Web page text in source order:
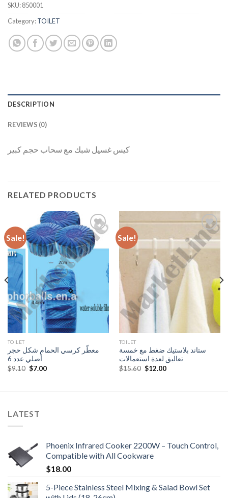
SKU:850001
Category:TOILET
DESCRIPTION
REVIEWS (0)
كيس غسيل شبك مع سحاب حجم كبير
RELATED PRODUCTS
Sale!
Add to
TOILET
معطّر كرسي الحمام شكل حجر
أصلي عدد 6
$9.10 Original
$7.00Current
Sale!
Add to
Wishlist
TOILET
ستاند بلاستيك ضغط مع خمسة
تعاليق لعدة استعمالات
$15.60 Original
$12.00Current
LATEST
Phoenix Infrared Cooker 2200W – Touch Control,
Compatible with All Cookware
$18.00
5-Piece Stainless Steel Mixing & Salad Bowl Set